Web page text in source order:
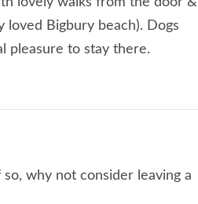
Bigbury beach). Dogs
pleasure to stay there.
why not consider leaving a